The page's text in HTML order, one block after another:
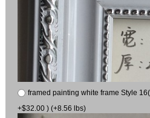
framed painting white frame Style
+$32.00 ) (+8.56 lbs)